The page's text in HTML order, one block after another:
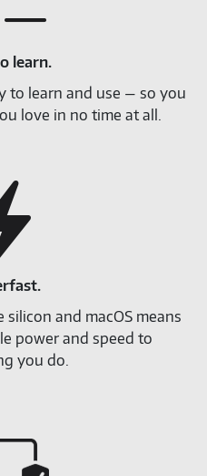
learn.
to learn and use — so you
love in no time at all.
and macOS means
power and speed to
you do.